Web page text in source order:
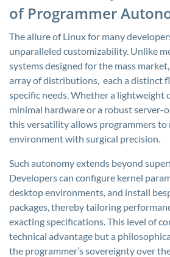
of Programmer
The allure of Linux for many
unparalleled customizability. Unlike
systems designed for the mass
array of distributions, each a distinct
specific needs. Whether a lightweight
minimal hardware or a robust
this versatility allows programmers
environment with surgical precision.
Such autonomy extends beyond
Developers can configure kernel
desktop environments, and install
packages, thereby tailoring
exacting specifications. This level of
technical advantage but a
the programmer’s sovereignty over